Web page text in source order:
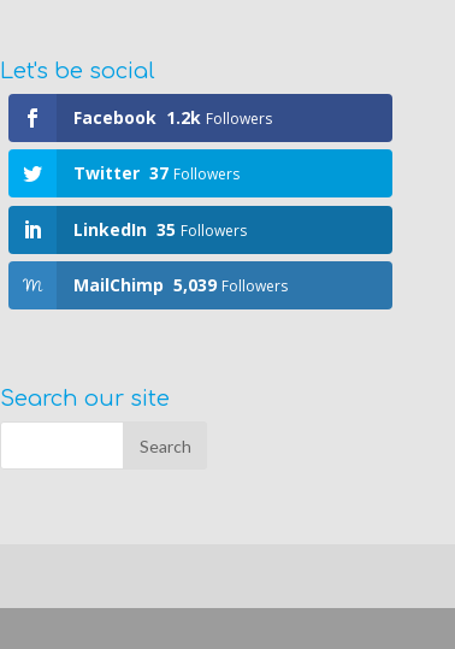
Let's be social
Facebook 1.2k Followers
Twitter 37 Followers
LinkedIn 35 Followers
MailChimp 5,039 Followers
Search our site